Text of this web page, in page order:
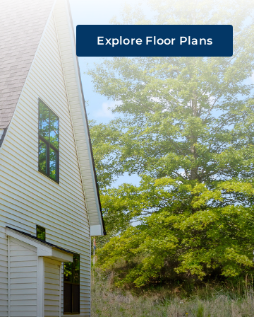
Explore Floor Plans